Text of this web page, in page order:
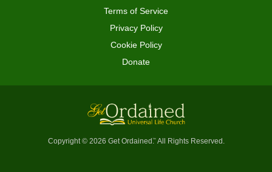
Terms of Service
Privacy Policy
Cookie Policy
Donate
Copyright © 2026 Get Ordained ™All Rights Reserved.